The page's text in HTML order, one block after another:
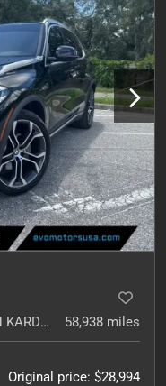
sDrive40i w/PANO SUNR. HARMON KARDON. NAVI. 58,938 miles
Original price: $28,994